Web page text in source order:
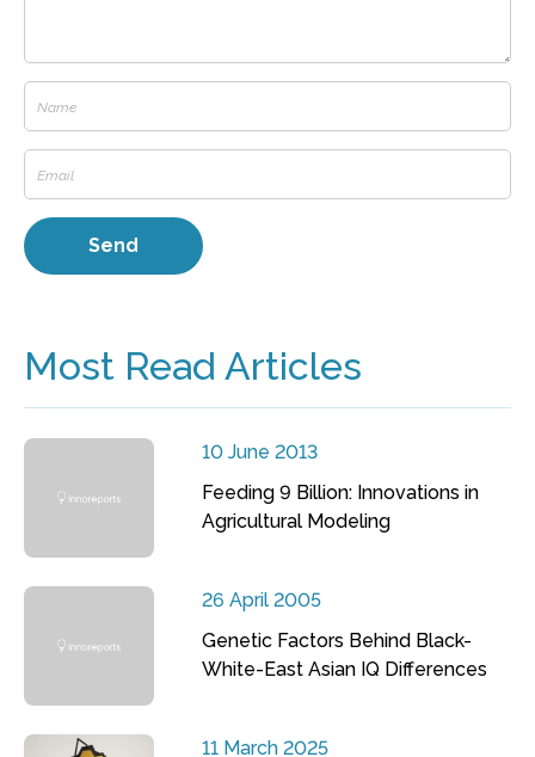
Most Read Articles
10 June 2013
Feeding 9 Billion: Innovations in
Agricultural Modeling
26 April 2005
Genetic Factors Behind Black-
White-East Asian IQ Differences
11 March 2025